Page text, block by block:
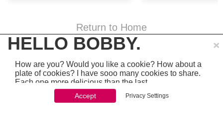
×
Accept Privacy Settings
HELLO BOBBY.
How are you? Would you like a cookie? How about a
plate of cookies? I have sooo many cookies to share.
Each one more delicious than the last.
Return to Home
© Yoav Schwartz